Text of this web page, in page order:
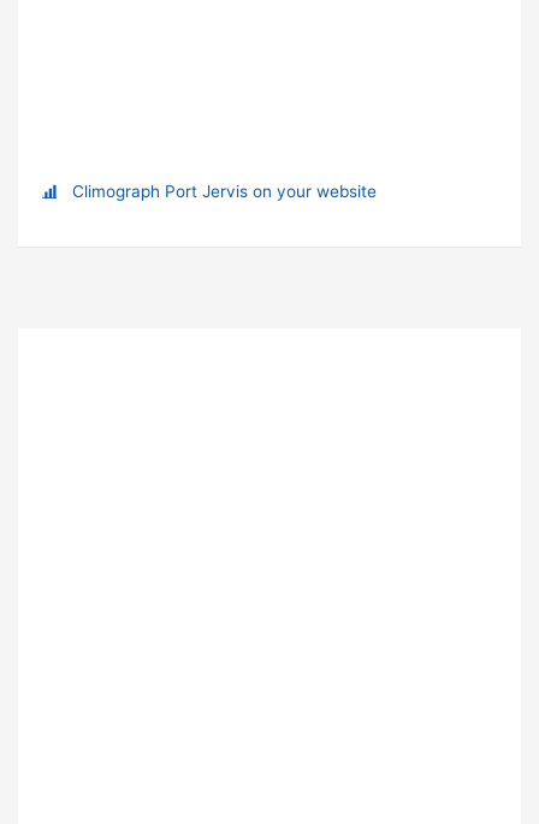
Climograph Port Jervis on your website